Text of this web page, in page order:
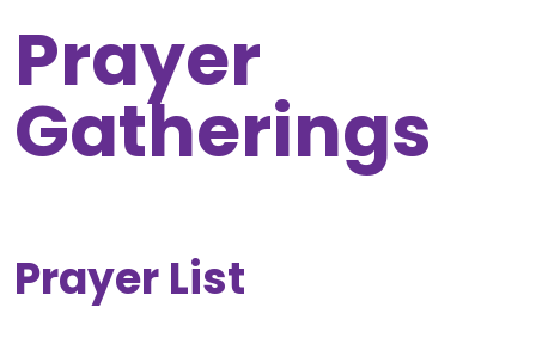
Prayer
Gatherings
Prayer List